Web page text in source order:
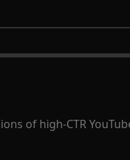
of high-CTR